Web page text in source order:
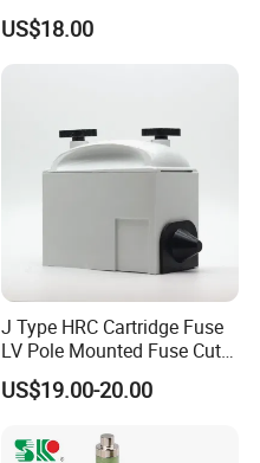
Switch with Fuse Holder
Rating 11kv - 36kv 100A
US$18.00
J Type HRC Cartridge Fuse
LV Pole Mounted Fuse Cut
out Base
US$19.00-20.00